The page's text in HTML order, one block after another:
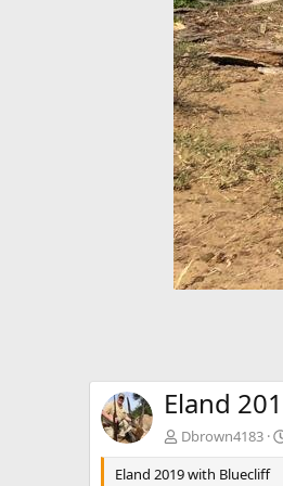
Eland
Dbrown4183
Eland 2019 with Bluecliff